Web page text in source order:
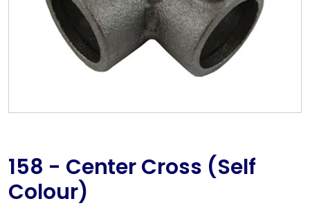
158 - Center Cross (Self
Colour)